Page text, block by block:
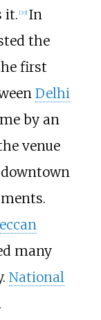
it. [33] In
the
first
Delhi
by an
venue
many
National